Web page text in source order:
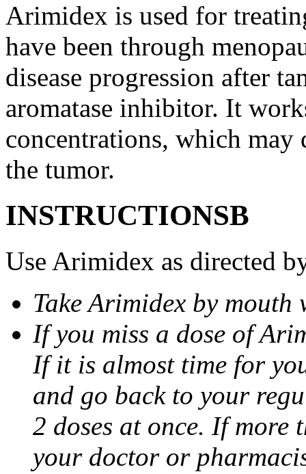
Arimidex is used for
have been through
disease progression after
aromatase inhibitor. It
concentrations, which may
the tumor.
INSTRUCTIONSВ
Use Arimidex as directed
Take Arimidex by
If you miss a dose of
If it is almost time for
and go back to your
2 doses at once. If more
your doctor or